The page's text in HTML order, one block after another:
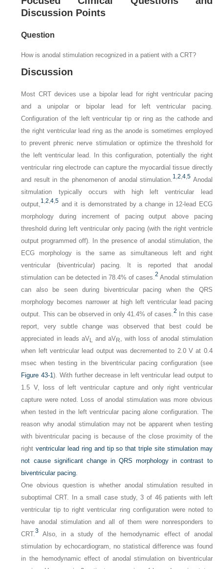
Discussion Points
Question
How is anodal stimulation recognized in a patient with a CRT?
Discussion
Most CRT devices use a bipolar lead for right ventricular pacing
and a unipolar or bipolar lead for left ventricular pacing.
Configuration of the left ventricular tip or ring as the cathode and
the right ventricular lead ring as the anode is sometimes employed
to prevent phrenic nerve stimulation or optimize the threshold for
the left ventricular lead. In this configuration, potentially the right
ventricular ring electrode can capture the myocardial tissue directly
and result in the phenomenon of anodal stimulation. 1,2,4,5 Anodal
sitmulation typically occurs with high left ventricular lead
output, 1,2,4,5 and it is demonstrated by a change in 12-lead ECG
morphology during increment of pacing output above pacing
threshold during left ventricular only pacing (with the right ventricle
output programmed off). In the presence of anodal stimulation, the
ECG morphology is the same as simultaneous left and right
ventricular (biventricular) pacing. It is reported that anodal
stimulation can be detected in 78.4% of cases.2 Anodal stimulation
can also be seen during biventricular pacing when the QRS
morphology becomes narrower at high left ventricular lead pacing
output. This can be observed in only 41.4% of cases.2 In this case
report, very subtle change was observed that best could be
appreciated in leads aVL and aVR
, with loss of anodal stimulation
when left ventricular lead output was decremented to 2.0 V at 0.4
msec when testing in the biventricular pacing configuration (see
Figure 43-1). With further decrease in left ventricular lead output to
1.5 V, loss of left ventricular capture and only right ventricular
capture were noted. Loss of anodal stimulation was more obvious
when tested in the left ventricular pacing alone configuration. The
reason why anodal stimulation may not be apparent when testing
with biventricular pacing is because of the close proximity of the
rightventricular lead ring and tip so that triple site stimulation may
not cause significant change in QRS morphology in contrast to
biventricular pacing.
One obvious question is whether anodal stimulation resulted in
suboptimal CRT. In a small case study, 3 of 46 patients with left
ventricular tip to right ventricular ring configuration were noted to
have anodal stimulation and all of them were nonresponders to
CRT.3
Also, in a study of the hemodynamic effect of anodal
stimulation by echocardiogram, no statistical difference was found
in the hemodynamic effect of anodal stimulation on biventricular